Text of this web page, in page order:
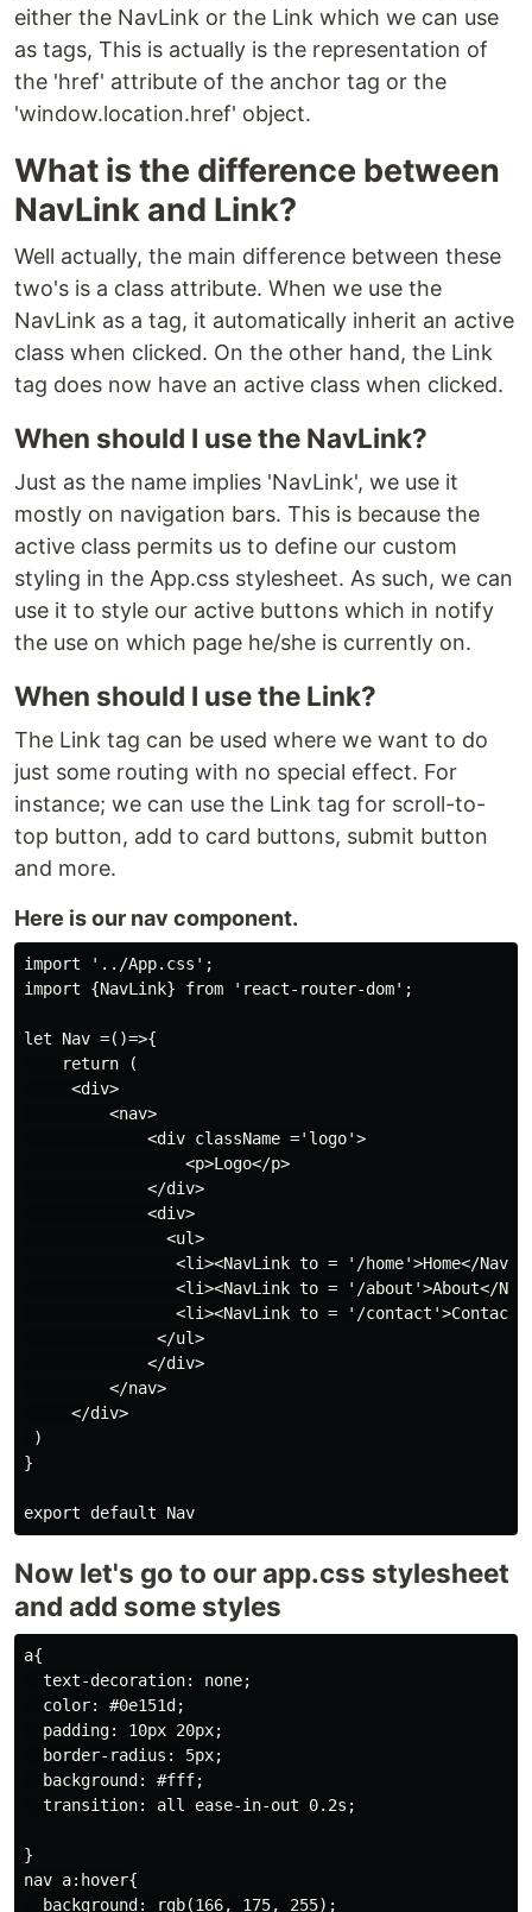
either the NavLink or the Link which we can use
as tags, This is actually is the representation of
the 'href' attribute of the anchor tag or the
'window.location.href' object.
What is the difference between
NavLink and Link?
Well actually, the main difference between these
two's is a class attribute. When we use the
NavLink as a tag, it automatically inherit an active
class when clicked. On the other hand, the Link
tag does now have an active class when clicked.
When should I use the NavLink?
Just as the name implies 'NavLink', we use it
mostly on navigation bars. This is because the
active class permits us to define our custom
styling in the App.css stylesheet. As such, we can
use it to style our active buttons which in notify
the use on which page he/she is currently on.
When should I use the Link?
The Link tag can be used where we want to do
just some routing with no special effect. For
instance; we can use the Link tag for scroll-to-
top button, add to card buttons, submit button
and more.
Here is our nav component.
import '../App.css';
import {NavLink} from 'react-router-dom';
let Nav =()=>{
    return (
     <div>
         <nav>
             <div className ='logo'>
                 <p>Logo</p>
             </div>
             <div>
               <ul>
<li><NavLink to = '/home'>Home</
<li><NavLink to = '/about'>About</
<li><NavLink to = '/
              </ul>
             </div>
         </nav>
     </div>
)
}
Now let's go to our app.css stylesheet
and add some styles
a{
  text-decoration: none;
  color: #0e151d;
  padding: 10px 20px;
  border-radius: 5px;
  background: #fff;
  transition: all ease-in-out 0.2s;
}
nav a:hover{
  background: rgb(166, 175, 255);